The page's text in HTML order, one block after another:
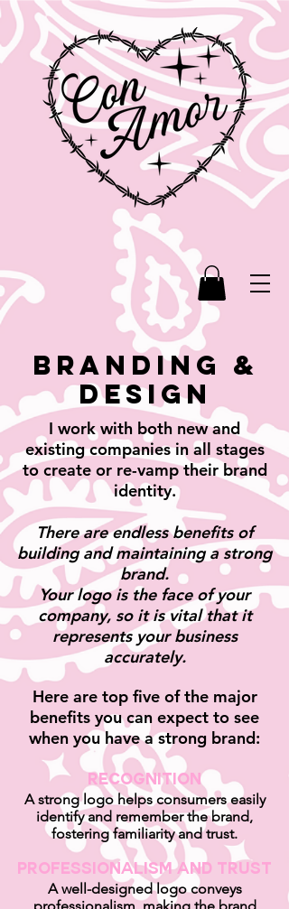
BRANDING &
DESIGN
I work with both new and
existing companies in all stages
to create or re-vamp their brand
identity.
There are endless benefits of
building and maintaining a strong
brand.
Your logo is the face of your
company, so it is vitalthat it
representsyour business
accurately.
Here are top five of the major
benefits you can expect to see
when you have a strong brand:
Recognition
A strong logo helps consumers easily
identify and remember the brand,
fostering familiarity and trust.
Professionalism and Trust
A well-designed logo conveys